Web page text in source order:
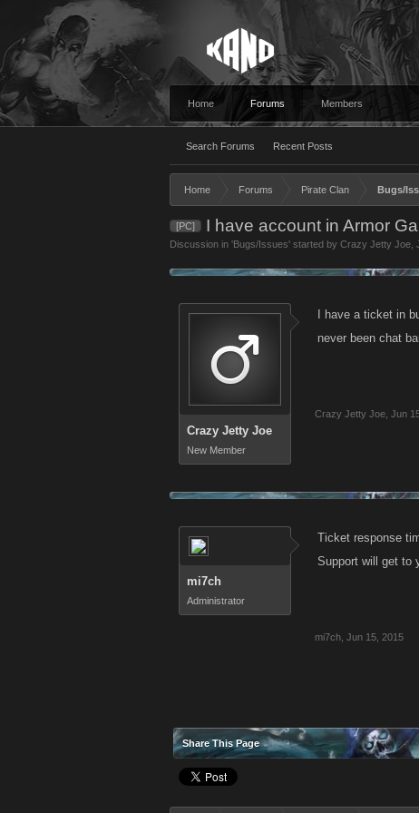
Home Forums
Search Forums Recent Posts
Members
Home Forums Pirate Clan Bugs/
[PC] I have account in Armor
Discussion in 'Bugs/Issues' started by Crazy Jetty Joe
Crazy Jetty Joe
New Member
I have a ticket in
never been chat
Crazy Jetty Joe Jun
mi7ch
Administrator
Ticket response
Support will get to
mi7ch Jun 15, 2015
Share This Page